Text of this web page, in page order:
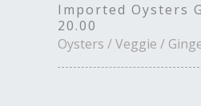
Imported Oysters
20.00
Oysters / Veggie /